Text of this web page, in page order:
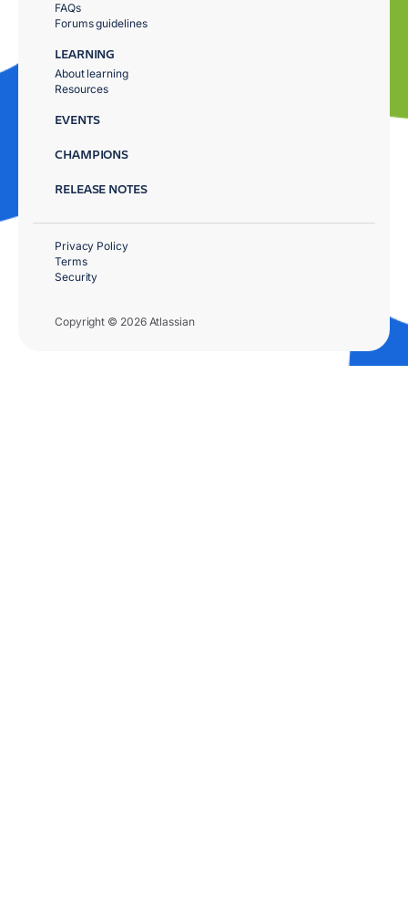
FAQs
Forums guidelines
LEARNING
About learning
Resources
EVENTS
CHAMPIONS
RELEASE NOTES
Copyright © 2026 Atlassian
Privacy Policy
Terms
Security